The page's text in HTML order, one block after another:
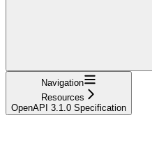
Navigation
Resources
OpenAPI 3.1.0 Specification